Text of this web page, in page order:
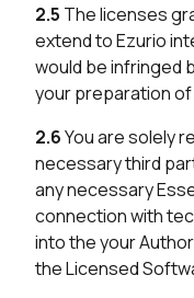
2.5 The licenses
extend to Ezurio
would be infringed
your preparation
2.6You are solely
necessary third
any necessary
connection with
into the your
the Licensed